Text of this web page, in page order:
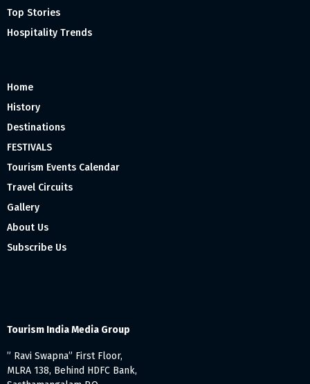
Top Stories
Hospitality Trends
Home
History
Destinations
FESTIVALS
Tourism Events Calendar
Travel Circuits
Gallery
About Us
Subscribe Us
Tourism India Media Group
” Ravi Swapna” First Floor,
MLRA 138, Behind HDFC Bank,